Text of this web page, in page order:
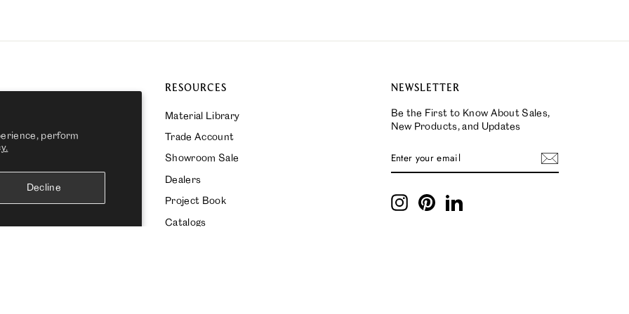
perform
Decline
RESOURCES
Material Library
Trade Account
Showroom Sale
Dealers
Project Book
Catalogs
NEWSLETTER
Be the First to Know About Sales,
New Products, and Updates
YOUR
InstagramPinterestLinkedIn